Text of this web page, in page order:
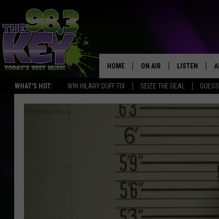
WHAT'S HOT: WIN HILARY DUFF TIX SEIZE THE DEAL
HOME ON AIR
MICHELLE HEART
RIK MIKALS
COURTLIN
LISTEN
LISTEN LIVE
GOOGLE HOME
PLAYLIST